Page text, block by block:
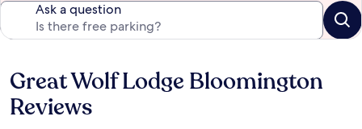
Ask a question
Reviews
Great Wolf Lodge Bloomington
Reviews